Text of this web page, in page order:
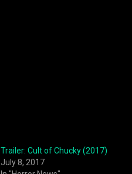
Trailer: Cult of Chucky (2017)
July 8, 2017